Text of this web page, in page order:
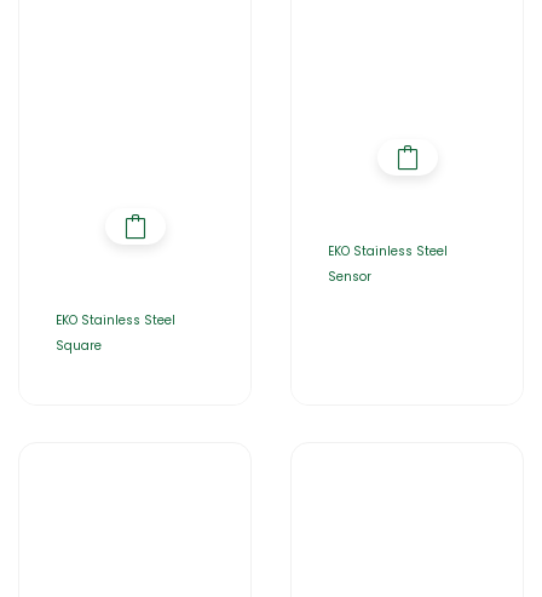
EKO Stainless Steel
Square
EKO Stainless Steel
Sensor